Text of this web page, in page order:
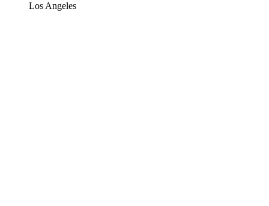
Los Angeles